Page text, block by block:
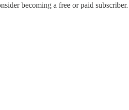
becoming a free or paid subscriber.